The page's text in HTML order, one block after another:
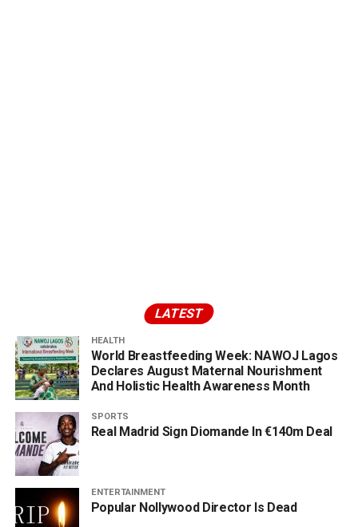
LATEST
HEALTH
World Breastfeeding Week: NAWOJ Lagos
Declares August Maternal Nourishment
And Holistic Health Awareness Month
SPORTS
Real Madrid Sign Diomande In €140m Deal
ENTERTAINMENT
Popular Nollywood Director Is Dead